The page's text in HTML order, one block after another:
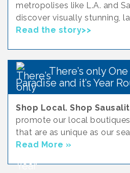
metropolises like L.A. and
discover visually stunning,
Read the story>>
There’s only
Paradise and it’s Year
Shop Local. Shop
promote our local
that are as unique as our
Read More »